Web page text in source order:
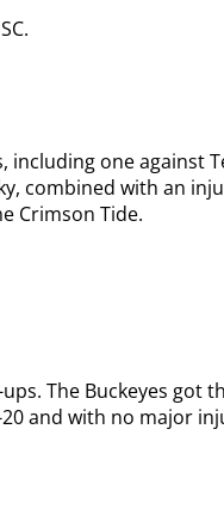
one against
combined with an
Crimson Tide.
The Buckeyes got
and with no major